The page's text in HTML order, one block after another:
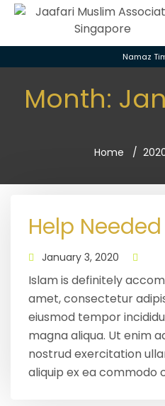
Namaz
Month:
Home
Help
January 3, 2020
Islam is definitely
amet, consectetur
eiusmod tempor
magna aliqua. Ut enim
nostrud exercitation
aliquip ex ea commodo